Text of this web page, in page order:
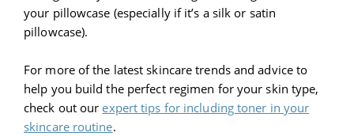
your pillowcase (especially if it’s a silk or satin
pillowcase).
For more of the latest skincare trends and advice to
help you build the perfect regimen for your skin type,
check out our expert tips for including toner in your
skincare routine.